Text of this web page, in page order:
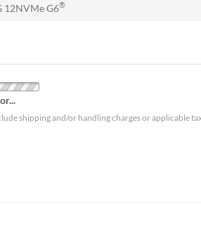
12NVMe G6®
shipping and/or handling charges or applicable